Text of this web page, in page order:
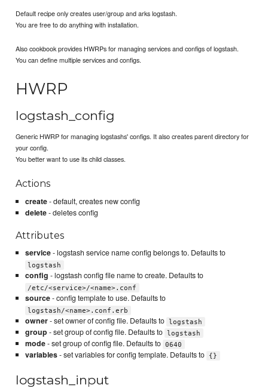
Default recipe only creates user/group and arks logstash.
You are free to do anything with installation.
Also cookbook provides HWRPs for managing services and configs of logstash.
You can define multiple services and configs.
HWRP
logstash_config
Generic HWRP for managing logstashs' configs. It also creates parent directory for
your config.
You better want to use its child classes.
Actions
create- default, creates new config
delete- deletes config
Attributes
service- logstash service name config belongs to. Defaults to
logstash
config - logstash config file name to create. Defaults to
/etc/<service>/<name>.conf
source- config template to use. Defaults to
logstash/<name>.conf.erb
owner- set owner of config file. Defaults to logstash
group - set group of config file. Defaults to logstash
mode- set group of config file. Defaults to 0640
variables- set variables for config template. Defaults to {}
logstash_input